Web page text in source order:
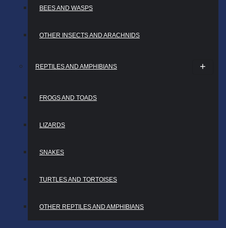
BEES AND WASPS
OTHER INSECTS AND ARACHNIDS
REPTILES AND AMPHIBIANS
FROGS AND TOADS
LIZARDS
SNAKES
TURTLES AND TORTOISES
OTHER REPTILES AND AMPHIBIANS